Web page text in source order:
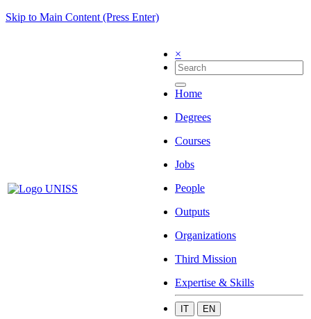
Skip to Main Content (Press Enter)
×
Home
Degrees
Courses
Jobs
People
Outputs
Organizations
Third Mission
Expertise & Skills
IT EN